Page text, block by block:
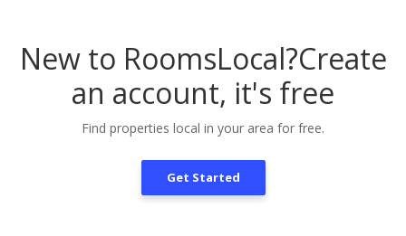
New to RoomsLocal?Create
an account, it's free
Find properties local in your area for free.
Get Started